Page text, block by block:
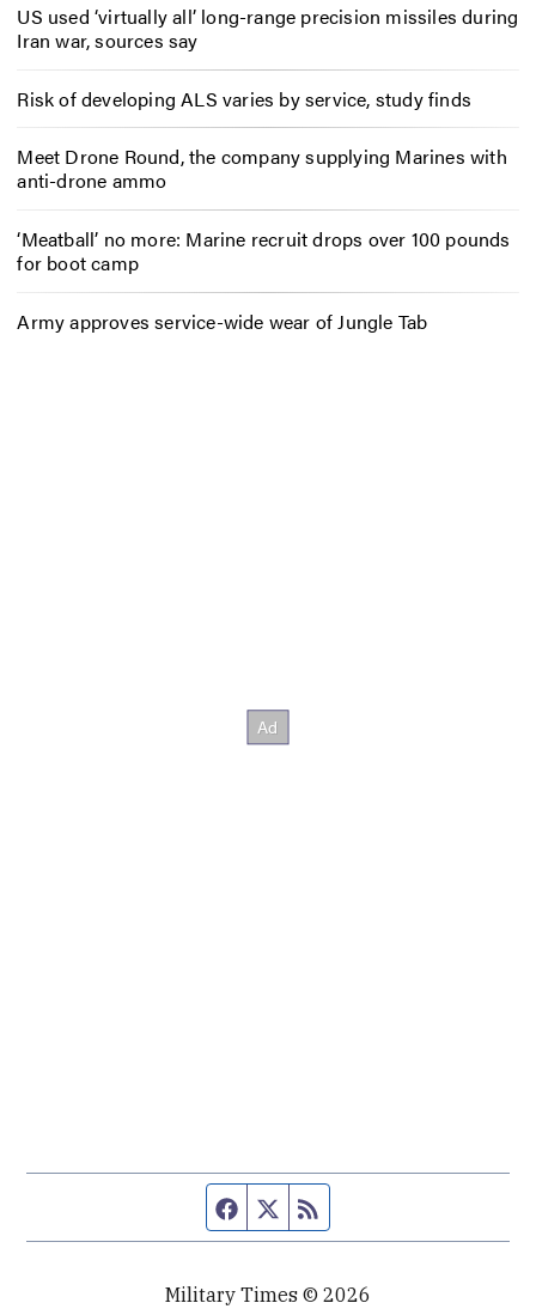
US used ‘virtually all’ long-range precision missiles during
Iran war, sources say
Risk of developing ALS varies by service, study finds
Meet Drone Round, the company supplying Marines with
anti-drone ammo
‘Meatball’ no more: Marine recruit drops over 100 pounds
for boot camp
Army approves service-wide wear of Jungle Tab
Facebook page
Twitter feed
Military Times © 2026